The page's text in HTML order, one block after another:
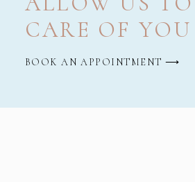
CARE OF YOU
BOOK AN APPOINTMENT ⟶